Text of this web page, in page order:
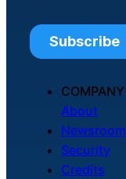
COMPANY
About
Newsroom
Security
Credits